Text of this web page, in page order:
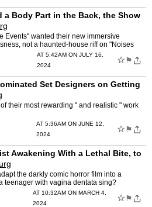
a Body Part in the Back, the Show
Events" wanted their new immersive
not a haunted-house riff on "Noises
AT 5:42AM ON JULY 16,
2024
☆ ⚑
Set Designers on Getting
their most rewarding " and realistic " work
AT 5:36AM ON JUNE 12,
2024
☆ ⚑
Awakening With a Lethal Bite, to
the darkly comic horror film into a
teenager with vagina dentata sing?
AT 10:32AM ON MARCH 4,
2024
☆ ⚑